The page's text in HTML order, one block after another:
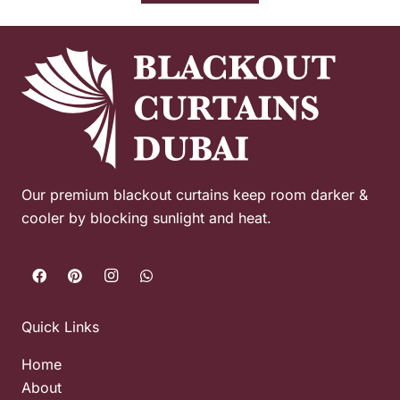
Our premium blackout curtains keep room darker &
cooler by blocking sunlight and heat.
Quick Links
Home
About